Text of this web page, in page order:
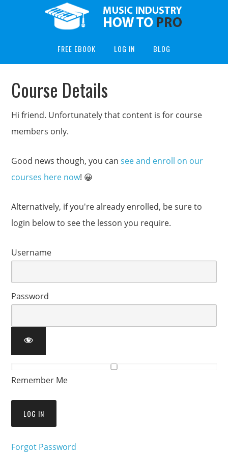
FREE EBOOK LOG IN BLOG
Course Details
Hi friend. Unfortunately that content is for course
members only.
Good news though, you cansee and enroll on our
courses here now! 😀
Alternatively, if you're already enrolled, be sure to
login below to see the lesson you require.
Username
Password
Remember Me
Forgot Password